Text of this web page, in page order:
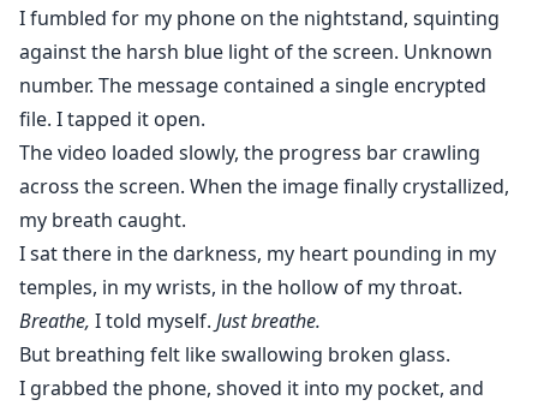
rejected him and reclaimed what was hers, rising to
the top with help from Victor, who'd been secretly in
love with her for years.
When Ethan tried winning her back: "You don't want
our child growing up fatherless."
Bella smiled mockingly. "The child's father isn't you."
I fumbled for my phone on the nightstand, squinting
against the harsh blue light of the screen. Unknown
number. The message contained a single encrypted
file. I tapped it open.
The video loaded slowly, the progress bar crawling
across the screen. When the image finally crystallized,
my breath caught.
I sat there in the darkness, my heart pounding in my
temples, in my wrists, in the hollow of my throat.
Breathe, I told myself. Just breathe.
But breathing felt like swallowing broken glass.
I grabbed the phone, shoved it into my pocket, and